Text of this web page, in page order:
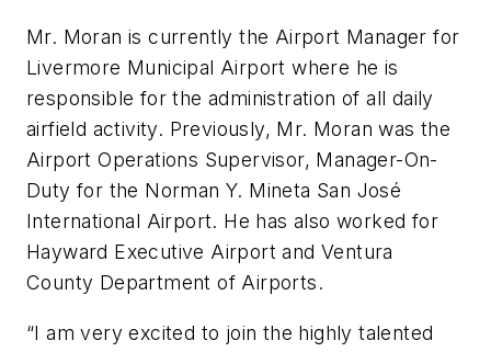
Mr. Moran is currently the Airport Manager for
Livermore Municipal Airport where he is
responsible for the administration of all daily
airfield activity. Previously, Mr. Moran was the
Airport Operations Supervisor, Manager-On-
Duty for the Norman Y. Mineta San José
International Airport. He has also worked for
Hayward Executive Airport and Ventura
County Department of Airports.
“I am very excited to join the highly talented